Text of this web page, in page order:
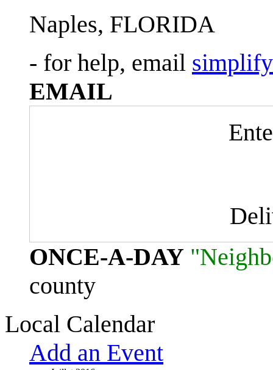
Naples, FLORIDA
- for help, email
EMAIL
ONCE-A-DAY
county
Local Calendar
Add an Event